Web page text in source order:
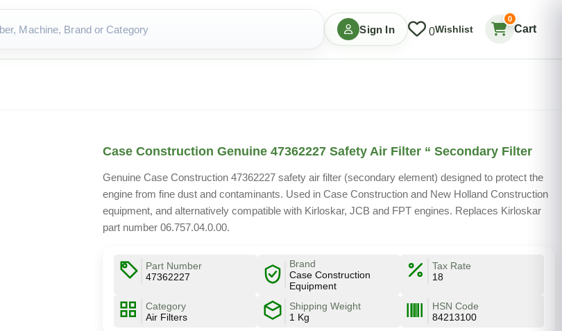
Sign In 0Wishlist
0
Cart
Case Construction Genuine 47362227 Safety Air Filter “ Secondary Filter
Genuine Case Construction 47362227 safety air filter (secondary element) designed to protect the
engine from fine dust and contaminants. Used in Case Construction and New Holland Construction
equipment, and alternatively compatible with Kirloskar, JCB and FPT engines. Replaces Kirloskar
part number 06.757.04.0.00.
Part Number
47362227
Brand
Case Construction
Equipment
Tax Rate
18
Category
Air Filters
Shipping Weight
1 Kg
HSN Code
84213100